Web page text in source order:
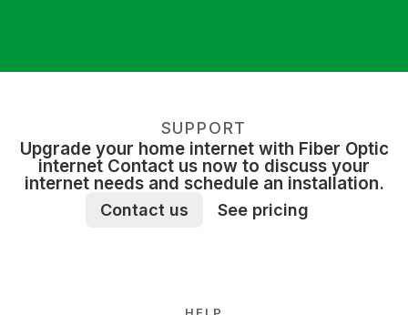
SUPPORT
Upgrade your home internet with Fiber Optic
internet Contact us now to discuss your
internet needs and schedule an installation.
Contact us See pricing
HELP